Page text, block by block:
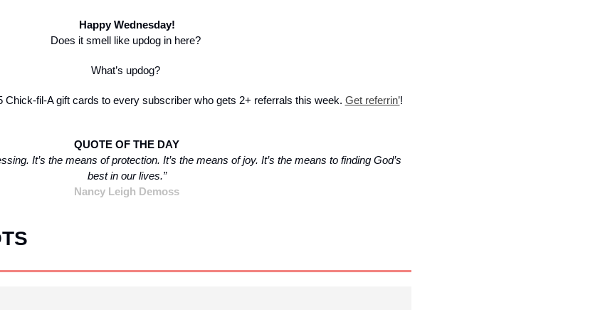
Happy Wednesday!
Does it smell like updog in here?
What’s updog?
Chick-fil-A gift cards to every subscriber who gets 2+ referrals this week. Get referrin’!
QUOTE OF THE DAY
It’s the means of protection. It’s the means of joy. It’s the means to finding God’s
best in our lives.”
Nancy Leigh Demoss